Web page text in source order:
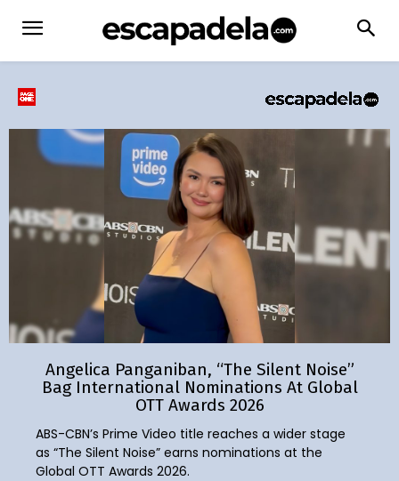
Angelica Panganiban, “The Silent Noise”
Bag International Nominations At Global
OTT Awards 2026
ABS-CBN’s Prime Video title reaches a wider stage
as “The Silent Noise” earns nominations at the
Global OTT Awards 2026.